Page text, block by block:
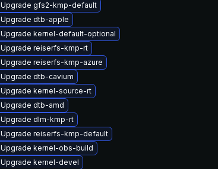
Upgrade gfs2-kmp-default
Upgrade dtb-apple
Upgrade kernel-default-optional
Upgrade reiserfs-kmp-rt
Upgrade reiserfs-kmp-azure
Upgrade dtb-cavium
Upgrade kernel-source-rt
Upgrade dtb-amd
Upgrade dlm-kmp-rt
Upgrade reiserfs-kmp-default
Upgrade kernel-obs-build
Upgrade kernel-devel